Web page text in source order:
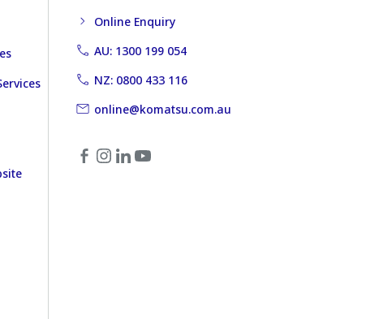
Online Enquiry
AU: 1300 199 054
NZ: 0800 433 116
online@komatsu.com.au